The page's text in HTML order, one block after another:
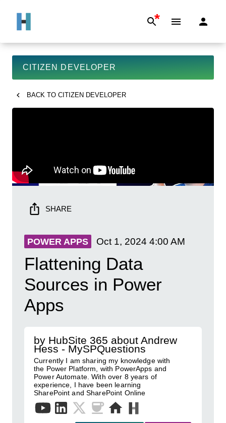
*
CITIZEN DEVELOPER
BACK TO CITIZEN DEVELOPER
SHARE
POWER APPS Oct 1, 2024 4:00 AM
Flattening Data
Sources in Power
Apps
by HubSite 365 about Andrew
Hess - MySPQuestions
Currently I am sharing my knowledge with
the Power Platform, with PowerApps and
Power Automate. With over 8 years of
experience, I have been learning
SharePoint and SharePoint Online